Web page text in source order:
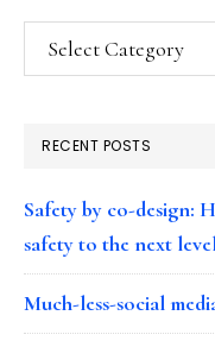
Categories
RECENT POSTS
Safety by co-design:
safety to the next
Much-less-social